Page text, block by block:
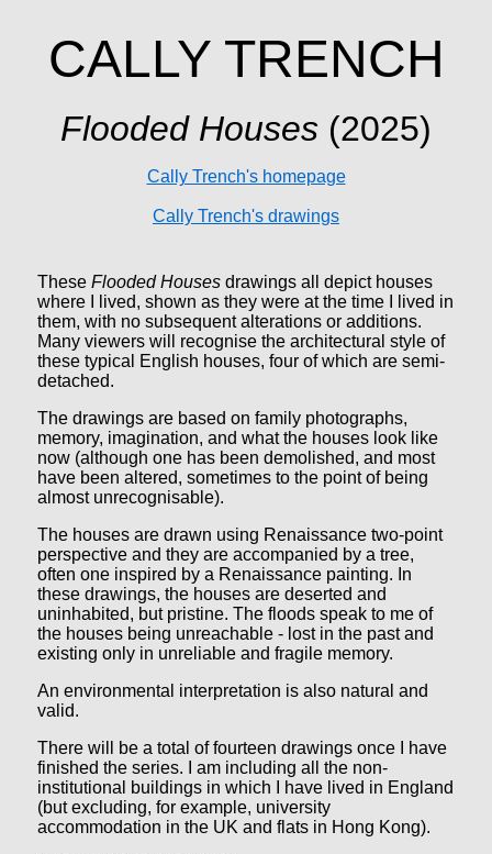
CALLY TRENCH
Flooded Houses (2025)
Cally Trench's homepage
Cally Trench's drawings
These Flooded Houses drawings all depict houses
where I lived, shown as they were at the time I lived in
them, with no subsequent alterations or additions.
Many viewers will recognise the architectural style of
these typical English houses, four of which are semi-
detached.
The drawings are based on family photographs,
memory, imagination, and what the houses look like
now (although one has been demolished, and most
have been altered, sometimes to the point of being
almost unrecognisable).
The houses are drawn using Renaissance two-point
perspective and they are accompanied by a tree,
often one inspired by a Renaissance painting. In
these drawings, the houses are deserted and
uninhabited, but pristine. The floods speak to me of
the houses being unreachable - lost in the past and
existing only in unreliable and fragile memory.
An environmental interpretation is also natural and
valid.
There will be a total of fourteen drawings once I have
finished the series. I am including all the non-
institutional buildings in which I have lived in England
(but excluding, for example, university
accommodation in the UK and flats in Hong Kong).